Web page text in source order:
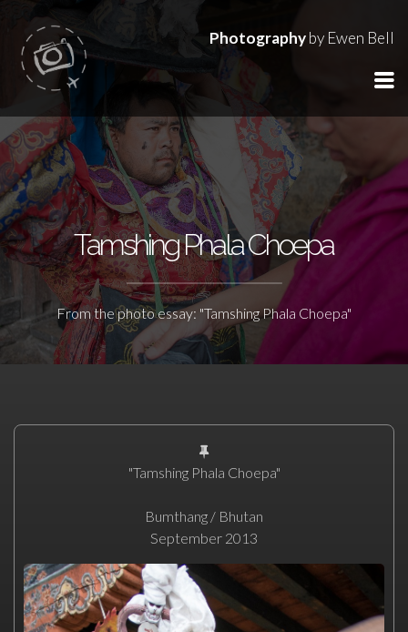
Photographyby Ewen Bell
Tamshing Phala Choepa
From the photo essay: "Tamshing Phala Choepa"
"Tamshing Phala Choepa"
Bumthang / Bhutan
September 2013